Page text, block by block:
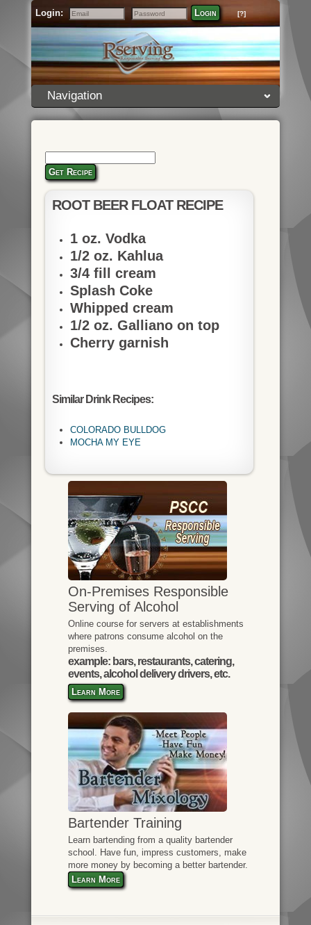
Login:
Email
Password
Login [?]
Navigation
Get Recipe
ROOT BEER FLOAT RECIPE
1 oz. Vodka
1/2 oz. Kahlua
3/4 fill cream
Splash Coke
Whipped cream
1/2 oz. Galliano on top
Cherry garnish
Similar Drink Recipes:
COLORADO BULLDOG
MOCHA MY EYE
On-Premises Responsible
Serving of Alcohol
Online course for servers at establishments
where patrons consume alcohol on the
premises.
example: bars, restaurants, catering,
events, alcohol delivery drivers, etc.
Learn More
Bartender Training
Learn bartending from a quality bartender
school. Have fun, impress customers, make
more money by becoming a better bartender.
Learn More